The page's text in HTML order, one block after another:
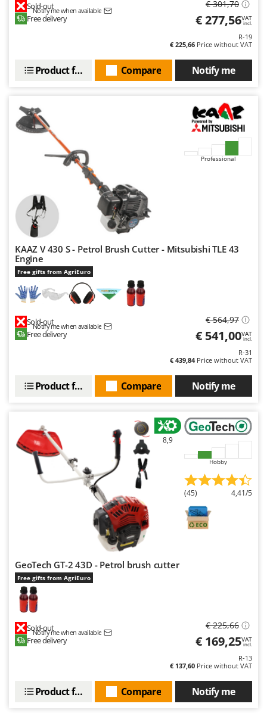
Sold-out
Notify me when available
Free delivery
€ 301,70
€ 277,56VAT
incl.
R-19
€ 225,66 Price without VAT
Notify me
Compare
Product features
Professional
KAAZ V 430 S - Petrol Brush Cutter - Mitsubishi TLE 43
Engine
Free gifts from AgriEuro
Sold-out
Notify me when available
Free delivery
€ 564,97
€ 541,00VAT
incl.
R-31
€ 439,84Price without VAT
Notify me
Compare
Product features
8,9
Hobby
(45) 4,41/5
GeoTech GT-2 43D - Petrol brush cutter
Free gifts from AgriEuro
Sold-out
Notify me when available
Free delivery
€ 225,66
€ 169,25VAT
incl.
R-13
€ 137,60 Price without VAT
Notify me
Compare
Product features